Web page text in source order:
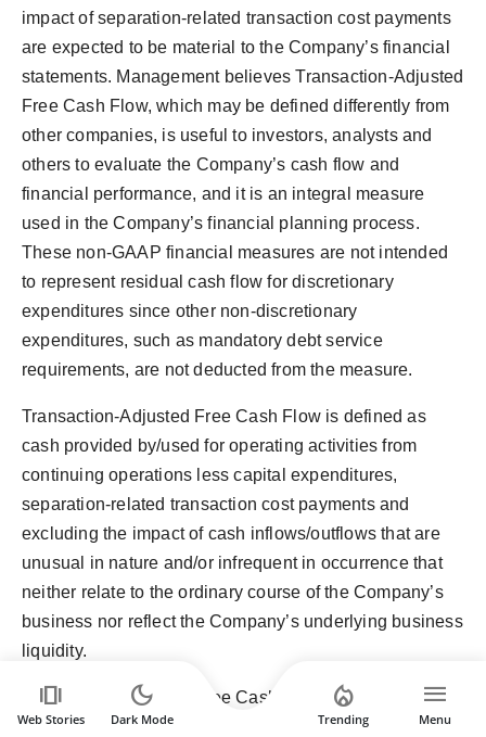
impact of separation-related transaction cost payments
are expected to be material to the Company’s financial
statements. Management believes Transaction-Adjusted
Free Cash Flow, which may be defined differently from
other companies, is useful to investors, analysts and
others to evaluate the Company’s cash flow and
financial performance, and it is an integral measure
used in the Company’s financial planning process.
These non-GAAP financial measures are not intended
to represent residual cash flow for discretionary
expenditures since other non-discretionary
expenditures, such as mandatory debt service
requirements, are not deducted from the measure.
Transaction-Adjusted Free Cash Flow is defined as
cash provided by/used for operating activities from
continuing operations less capital expenditures,
separation-related transaction cost payments and
excluding the impact of cash inflows/outflows that are
unusual in nature and/or infrequent in occurrence that
neither relate to the ordinary course of the Company’s
business nor reflect the Company’s underlying business
liquidity.
Transaction-Adjusted Free Cash Flow Conversion is
defined as Adjusted Free Cash Flow excluding
amp_stories
Web Stories
dark_mode
Dark Mode
local_fire_department
Trending
menu
Menu